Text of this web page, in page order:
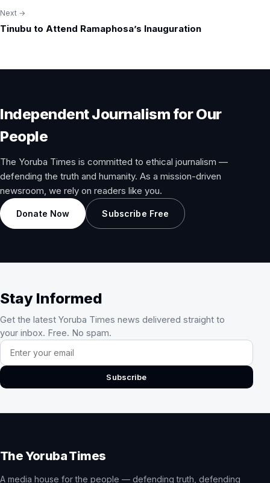
Next →
Tinubu to Attend Ramaphosa’s Inauguration
Independent Journalism for Our
People
The Yoruba Times is committed to ethical journalism —
defending the truth and humanity. As a mission-driven
newsroom, we rely on readers like you.
Donate Now Subscribe Free
Stay Informed
Get the latest Yoruba Times news delivered straight to
your inbox. Free. No spam.
Email address
Subscribe
The Yoruba Times
A media house for the people — defending truth, defending